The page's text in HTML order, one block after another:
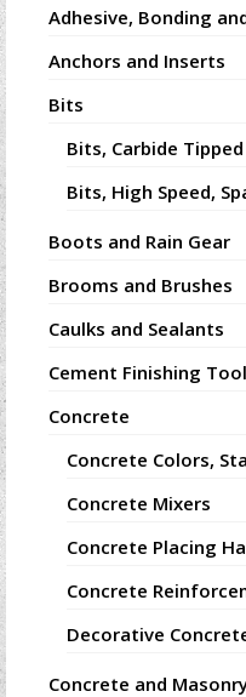
Adhesive, Bonding
Anchors and Inserts
Bits
Bits, Carbide Tipped
Bits, High Speed,
Boots and Rain Gear
Brooms and Brushes
Caulks and Sealants
Cement Finishing
Concrete
Concrete Colors,
Concrete Mixers
Concrete Placing
Concrete
Decorative
Concrete and